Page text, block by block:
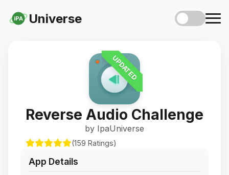
iPA Universe
UPDATED
Reverse Audio Challenge
by IpaUniverse
(159 Ratings)
App Details